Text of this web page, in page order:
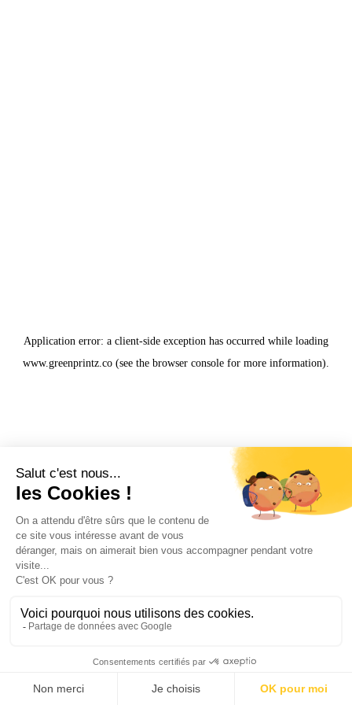
Application error: a client-side exception has occurred while loading
www.greenprintz.co (see the browser console for more information).